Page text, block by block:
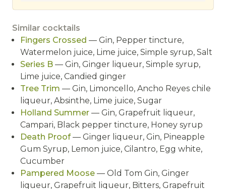
Similar cocktails
Fingers Crossed — Gin, Pepper tincture,
Watermelon juice, Lime juice, Simple syrup, Salt
Series B — Gin, Ginger liqueur, Simple syrup,
Lime juice, Candied ginger
Tree Trim — Gin, Limoncello, Ancho Reyes chile
liqueur, Absinthe, Lime juice, Sugar
Holland Summer — Gin, Grapefruit liqueur,
Campari, Black pepper tincture, Honey syrup
Death Proof— Ginger liqueur, Gin, Pineapple
Gum Syrup, Lemon juice, Cilantro, Egg white,
Cucumber
Pampered Moose — Old Tom Gin, Ginger
liqueur, Grapefruit liqueur, Bitters, Grapefruit